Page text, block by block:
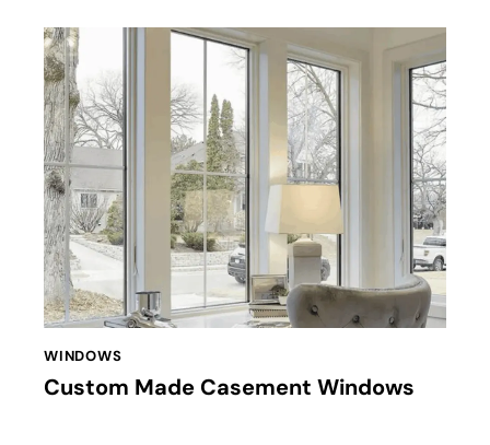
WINDOWS
Custom Made Casement Windows